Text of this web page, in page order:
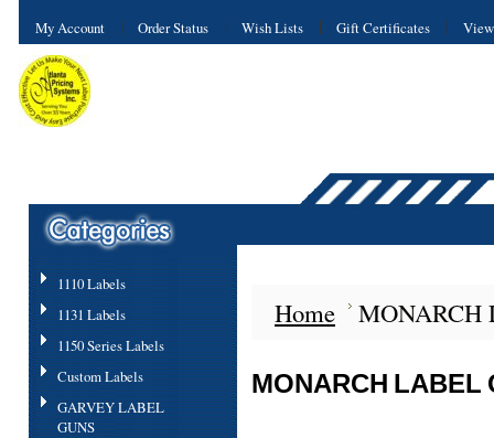
My Account Order Status Wish Lists Gift Certificates
1110 Labels
1131 Labels
1150 Series Labels
Custom Labels
GARVEY LABEL
GUNS
Home MONARCH
MONARCH LABEL